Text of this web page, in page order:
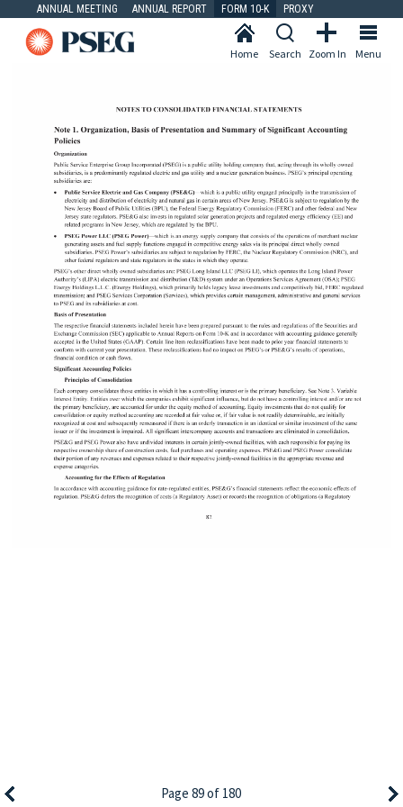
ANNUAL MEETING ANNUAL REPORT FORM 10-K PROXY
Menu
Zoom In
Search
Home
Page 89 of 180